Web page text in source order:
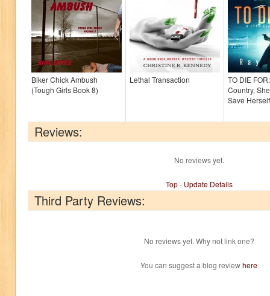
Biker Chick Ambush
(Tough Girls Book 8)
Lethal Transaction
TO DIE
Country,
Save Herself
Reviews:
No reviews yet.
Top- Update Details
Third Party Reviews:
No reviews yet. Why not link one?
You can suggest a blog reviewhere